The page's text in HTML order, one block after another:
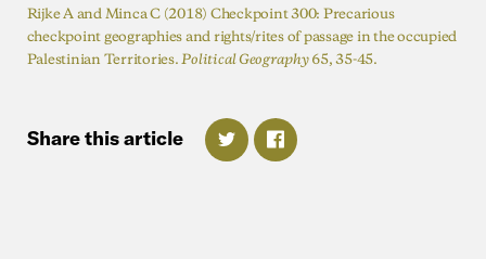
Rijke A and Minca C (2018) Checkpoint 300: Precarious
checkpoint geographies and rights/rites of passage in the occupied
Palestinian Territories.Political Geography
Sharethisarticle